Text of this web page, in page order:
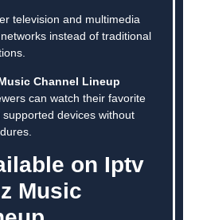
television and multimedia
instead of traditional
Channel Lineup
can watch their favorite
devices without
on Iptv
Music